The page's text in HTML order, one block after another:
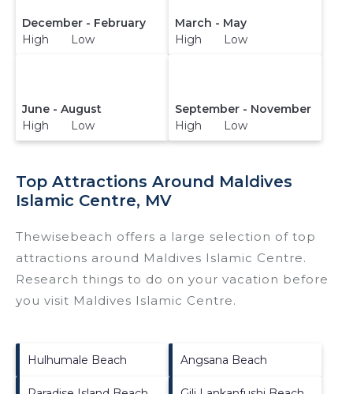
December - February
High Low
March - May
High Low
June - August
High Low
September - November
High Low
Top Attractions Around Maldives
Islamic Centre, MV
Thewisebeach offers a large selection of top
attractions around Maldives Islamic Centre.
Research things to do on your vacation before
you visit Maldives Islamic Centre.
Hulhumale Beach Angsana Beach